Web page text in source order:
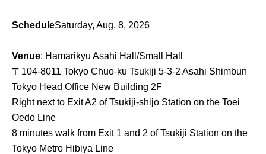
ScheduleSaturday, Aug. 8, 2026
Venue: Hamarikyu Asahi Hall/Small Hall
〒104-8011 Tokyo Chuo-ku Tsukiji 5-3-2 Asahi Shimbun
Tokyo Head Office New Building 2F
Right next to Exit A2 of Tsukiji-shijo Station on the Toei
Oedo Line
8 minutes walk from Exit 1 and 2 of Tsukiji Station on the
Tokyo Metro Hibiya Line